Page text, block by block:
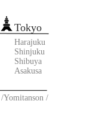
Tokyo
Harajuku
Shinjuku
Shibuya
Asakusa
Yomitanson